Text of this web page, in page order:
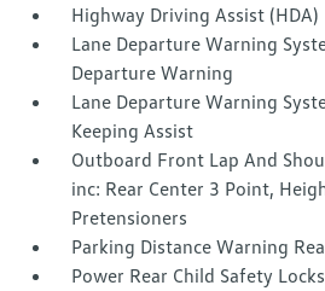
Highway Driving Assist (HDA)
Lane Departure Warning
Departure Warning
Lane Departure Warning
Keeping Assist
Outboard Front Lap And
inc: Rear Center 3 Point,
Pretensioners
Parking Distance Warning
Power Rear Child Safety Locks